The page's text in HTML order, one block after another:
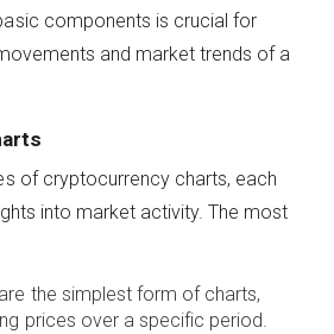
components is crucial for
and market trends of a
of cryptocurrency charts, each
into market activity. The most
the simplest form of charts,
prices over a specific period.